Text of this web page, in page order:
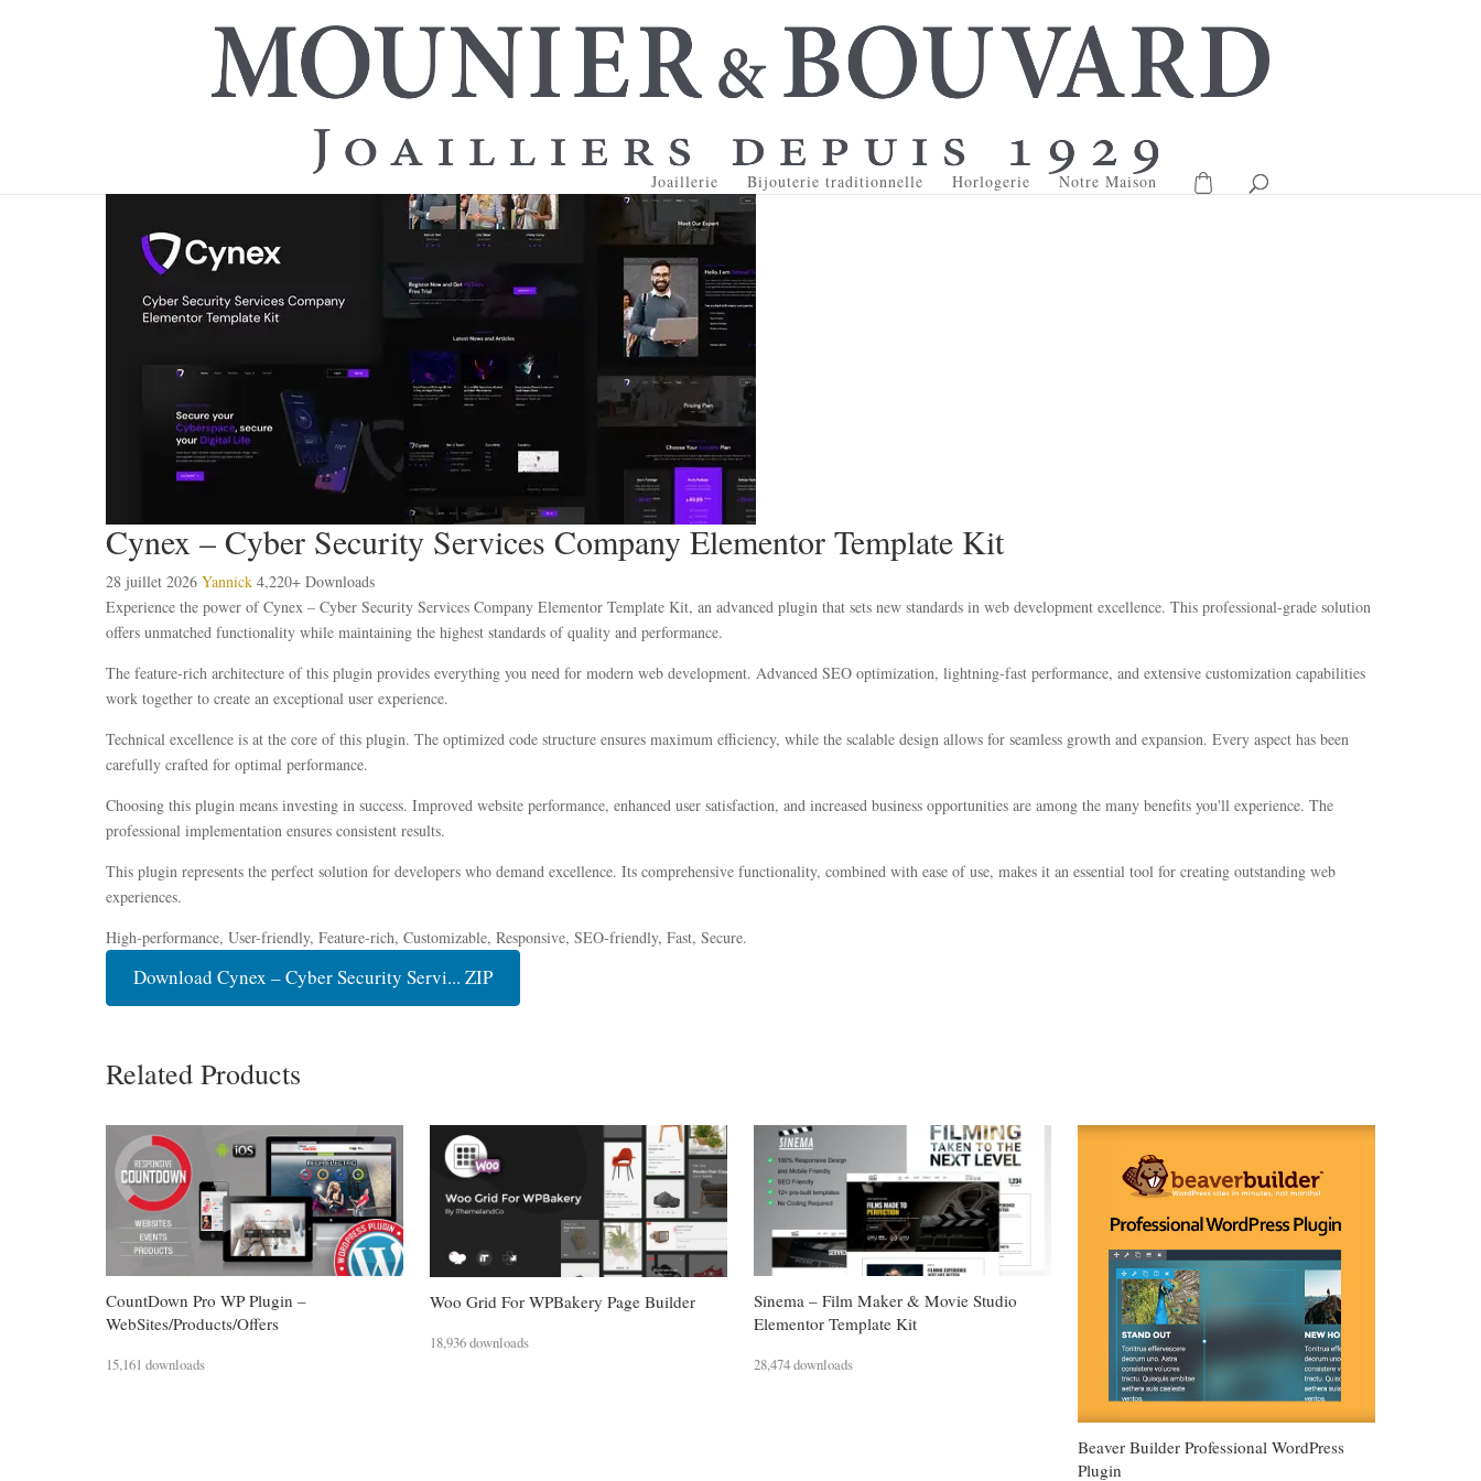
Joaillerie Bijouterie traditionnelle Horlogerie Notre Maison
Cynex – Cyber Security Services Company Elementor Template Kit
28 juillet 2026 Yannick 4,220+ Downloads
Experience the power of Cynex – Cyber Security Services Company Elementor Template Kit, an advanced plugin that sets new standards in web development excellence. This professional-grade solution
offers unmatched functionality while maintaining the highest standards of quality and performance.
The feature-rich architecture of this plugin provides everything you need for modern web development. Advanced SEO optimization, lightning-fast performance, and extensive customization capabilities
work together to create an exceptional user experience.
Technical excellence is at the core of this plugin. The optimized code structure ensures maximum efficiency, while the scalable design allows for seamless growth and expansion. Every aspect has been
carefully crafted for optimal performance.
Choosing this plugin means investing in success. Improved website performance, enhanced user satisfaction, and increased business opportunities are among the many benefits you'll experience. The
professional implementation ensures consistent results.
This plugin represents the perfect solution for developers who demand excellence. Its comprehensive functionality, combined with ease of use, makes it an essential tool for creating outstanding web
experiences.
High-performance, User-friendly, Feature-rich, Customizable, Responsive, SEO-friendly, Fast, Secure.
Download Cynex – Cyber Security Servi... ZIP
Related Products
CountDown Pro WP Plugin –
WebSites/Products/Offers
15,161 downloads
Woo Grid For WPBakery Page Builder
18,936 downloads
Sinema – Film Maker & Movie Studio
Elementor Template Kit
28,474 downloads
Beaver Builder Professional WordPress
Plugin